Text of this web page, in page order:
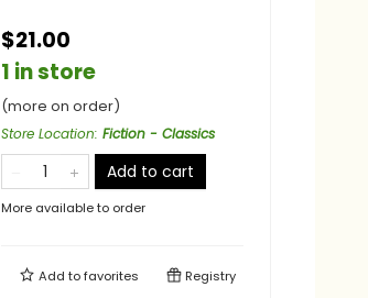
$21.00
1 in store
(more on order)
Store Location: Fiction - Classics
Add to cart
More available to order
Add tofavorites Registry